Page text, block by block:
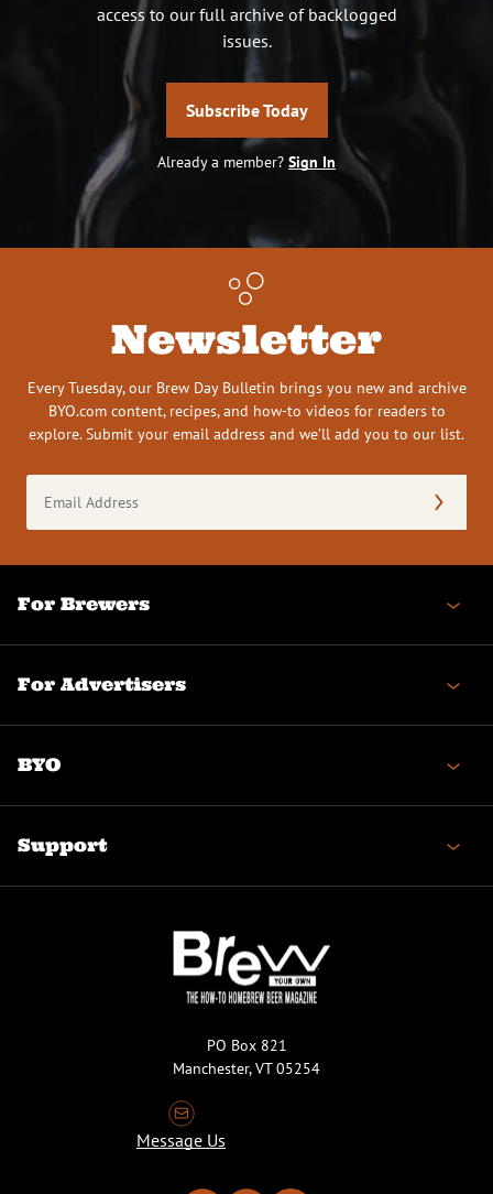
access to our full archive of backlogged
issues.
Subscribe Today
Already a member? Sign In
Newsletter
Every Tuesday, our Brew Day Bulletin brings you new and archive
BYO.com content, recipes, and how-to videos for readers to
explore. Submit your email address and we’ll add you to our list.
Address
(Required)
For Brewers
For Advertisers
BYO
Support
PO Box 821
Manchester, VT 05254
Message Us